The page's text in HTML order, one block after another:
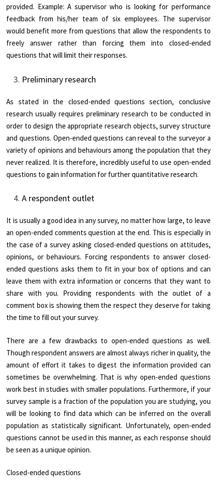
provided. Example: A supervisor who is looking for performance
feedback from his/her team of six employees. The supervisor
would benefit more from questions that allow the respondents to
freely answer rather than forcing them into closed-ended
questions that will limit their responses.
Preliminary research
As stated in the closed-ended questions section, conclusive
research usually requires preliminary research to be conducted in
order to design the appropriate research objects, survey structure
and questions. Open-ended questions can reveal to the surveyor a
variety of opinions and behaviours among the population that they
never realized. It is therefore, incredibly useful to use open-ended
questions to gain information for further quantitative research.
A respondent outlet
It is usually a good idea in any survey, no matter how large, to leave
an open-ended comments question at the end. This is especially in
the case of a survey asking closed-ended questions on attitudes,
opinions, or behaviours. Forcing respondents to answer closed-
ended questions asks them to fit in your box of options and can
leave them with extra information or concerns that they want to
share with you. Providing respondents with the outlet of a
comment box is showing them the respect they deserve for taking
the time to fill out your survey.
There are a few drawbacks to open-ended questions as well.
Though respondent answers are almost always richer in quality, the
amount of effort it takes to digest the information provided can
sometimes be overwhelming. That is why open-ended questions
work best in studies with smaller populations. Furthermore, if your
survey sample is a fraction of the population you are studying, you
will be looking to find data which can be inferred on the overall
population as statistically significant. Unfortunately, open-ended
questions cannot be used in this manner, as each response should
be seen as a unique opinion.
Closed-ended questions